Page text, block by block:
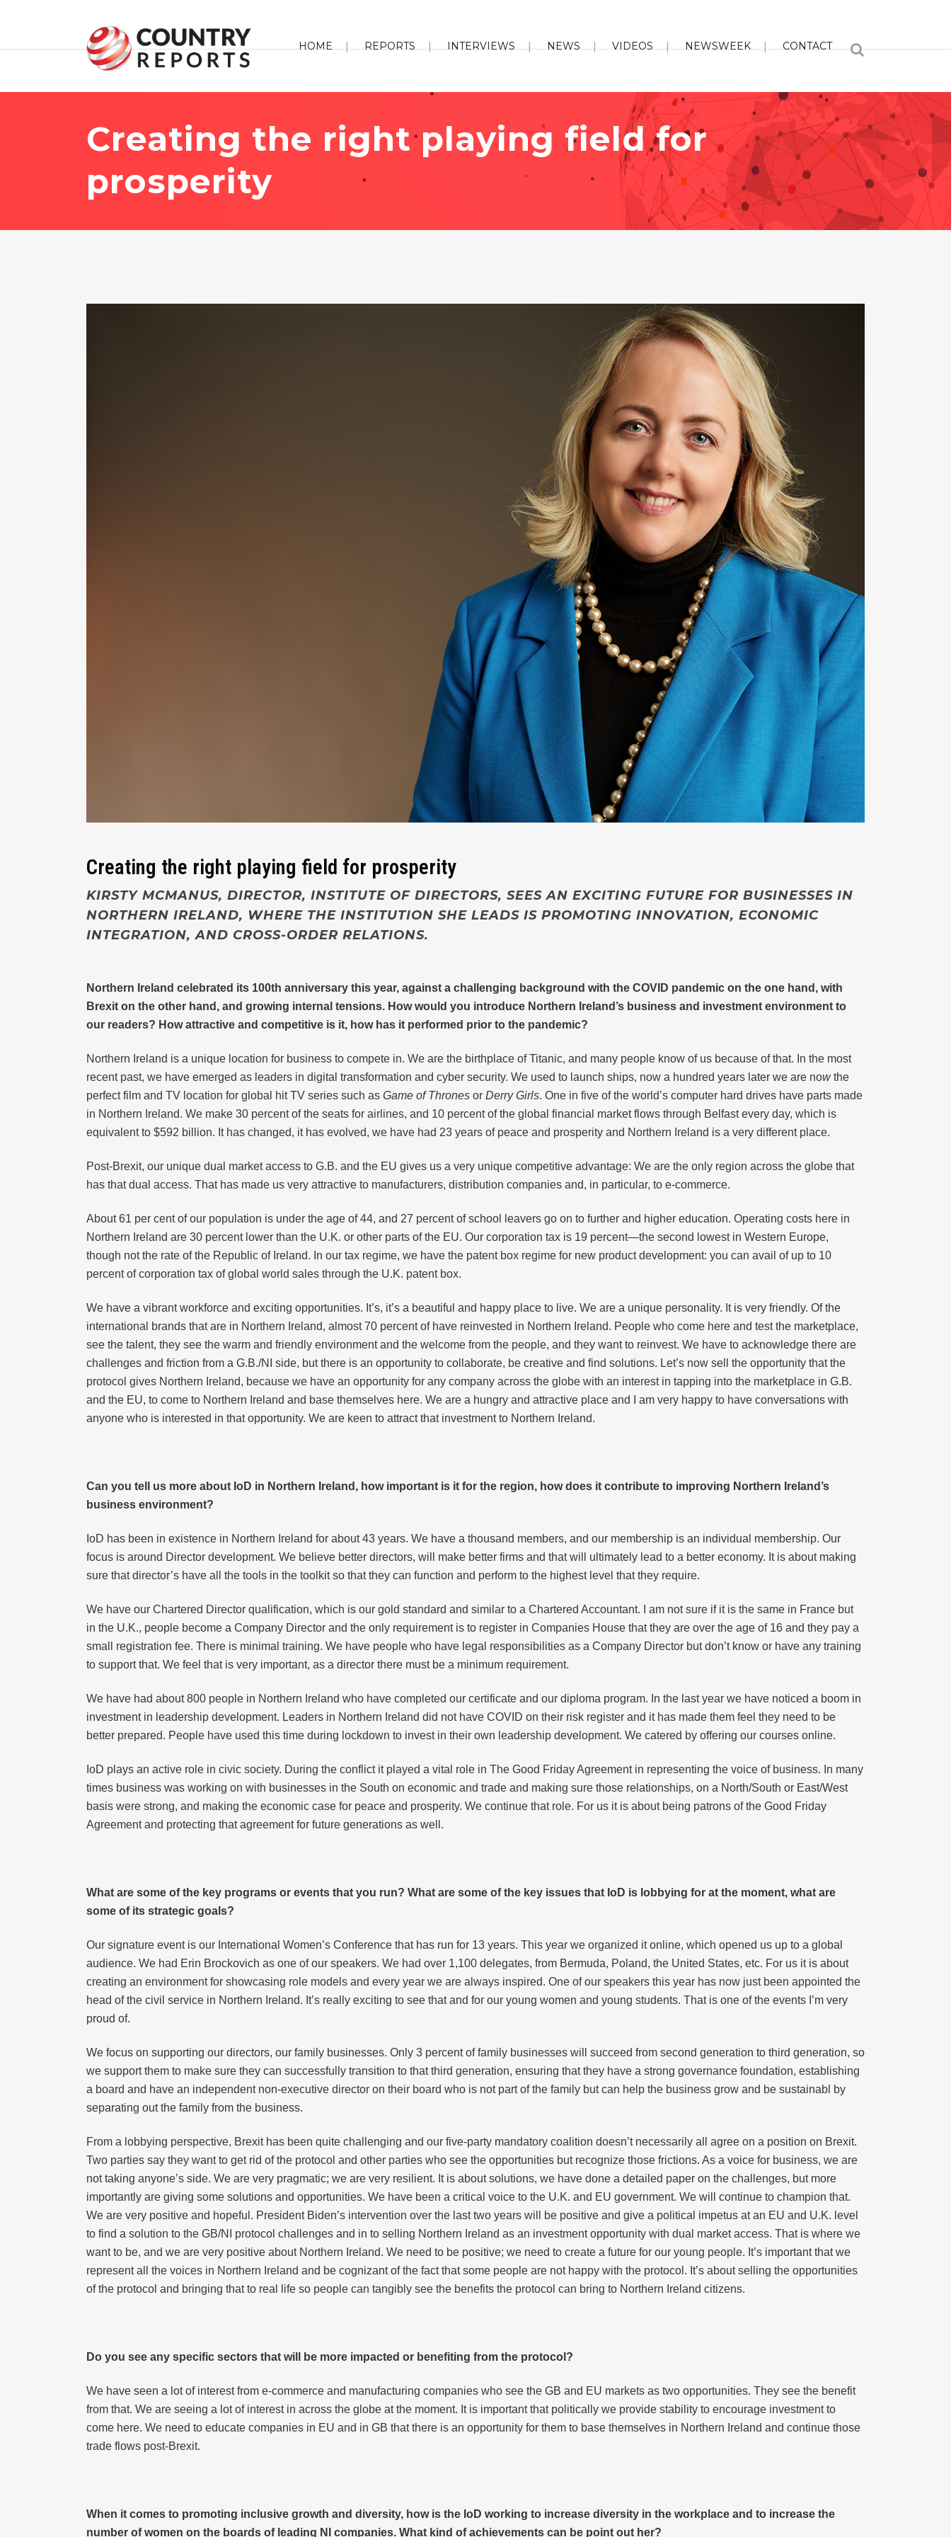
HOME REPORTS INTERVIEWS NEWS VIDEOS NEWSWEEK CONTACT
Creating the right playing field for
prosperity
Creating the right playing field for prosperity
KIRSTY MCMANUS, DIRECTOR, INSTITUTE OF DIRECTORS, SEES AN EXCITING FUTURE FOR BUSINESSES IN
NORTHERN IRELAND, WHERE THE INSTITUTION SHE LEADS IS PROMOTING INNOVATION, ECONOMIC
INTEGRATION, AND CROSS-ORDER RELATIONS.
Northern Ireland celebrated its 100th anniversary this year, against a challenging background with the COVID pandemic on the one hand, with
Brexit on the other hand, and growing internal tensions. How would you introduce Northern Ireland’s business and investment environment to
our readers? How attractive and competitive is it, how has it performed prior to the pandemic?
Northern Ireland is a unique location for business to compete in. We are the birthplace of Titanic, and many people know of us because of that. In the most
recent past, we have emerged as leaders in digital transformation and cyber security. We used to launch ships, now a hundred years later we are nowthe
perfect film and TV location for global hit TV series such as Game of Thrones or Derry Girls. One in five of the world’s computer hard drives have parts made
in Northern Ireland. We make 30 percent of the seats for airlines, and 10 percent of the global financial market flows through Belfast every day, which is
equivalent to $592 billion. It has changed, it has evolved, we have had 23 years of peace and prosperity and Northern Ireland is a very different place.
Post-Brexit, our unique dual market access to G.B. and the EU gives us a very unique competitive advantage: We are the only region across the globe that
has that dual access. That has made us very attractive to manufacturers, distribution companies and, in particular, to e-commerce.
About 61 per cent of our population is under the age of 44, and 27 percent of school leavers go on to further and higher education. Operating costs here in
Northern Ireland are 30 percent lower than the U.K. or other parts of the EU. Our corporation tax is 19 percent—the second lowest in Western Europe,
though not the rate of the Republic of Ireland. In our tax regime, we have the patent box regime for new product development: you can avail of up to 10
percent of corporation tax of global world sales through the U.K. patent box.
We have a vibrant workforce and exciting opportunities. It’s, it’s a beautiful and happy place to live. We are a unique personality. It is very friendly. Of the
international brands that are in Northern Ireland, almost 70 percent of have reinvested in Northern Ireland. People who come here and test the marketplace,
see the talent, they see the warm and friendly environment and the welcome from the people, and they want to reinvest. We have to acknowledge there are
challenges and friction from a G.B./NI side, but there is an opportunity to collaborate, be creative and find solutions. Let’s now sell the opportunity that the
protocol gives Northern Ireland, because we have an opportunity for any company across the globe with an interest in tapping into the marketplace in G.B.
and the EU, to come to Northern Ireland and base themselves here. We are a hungry and attractive place and I am very happy to have conversations with
anyone who is interested in that opportunity. We are keen to attract that investment to Northern Ireland.
Can you tell us more about IoD in Northern Ireland, how important is it for the region, how does it contribute to improving Northern Ireland’s
business environment?
IoD has been in existence in Northern Ireland for about 43 years. We have a thousand members, and our membership is an individual membership. Our
focus is around Director development. We believe better directors, will make better firms and that will ultimately lead to a better economy. It is about making
sure that director’s have all the tools in the toolkit so that they can function and perform to the highest level that they require.
We have our Chartered Director qualification, which is our gold standard and similar to a Chartered Accountant. I am not sure if it is the same in France but
in the U.K., people become a Company Director and the only requirement is to register in Companies House that they are over the age of 16 and they pay a
small registration fee. There is minimal training. We have people who have legal responsibilities as a Company Director but don’t know or have any training
to support that. We feel that is very important, as a director there must be a minimum requirement.
We have had about 800 people in Northern Ireland who have completed our certificate and our diploma program. In the last year we have noticed a boom in
investment in leadership development. Leaders in Northern Ireland did not have COVID on their risk register and it has made them feel they need to be
better prepared. People have used this time during lockdown to invest in their own leadership development. We catered by offering our courses online.
IoD plays an active role in civic society. During the conflict it played a vital role in The Good Friday Agreement in representing the voice of business. In many
times business was working on with businesses in the South on economic and trade and making sure those relationships, on a North/South or East/West
basis were strong, and making the economic case for peace and prosperity. We continue that role. For us it is about being patrons of the Good Friday
Agreement and protecting that agreement for future generations as well.
What are some of the key programs or events that you run? What are some of the key issues that IoD is lobbying for at the moment, what are
some of its strategic goals?
Our signature event is our International Women’s Conference that has run for 13 years. This year we organized it online, which opened us up to a global
audience. We had Erin Brockovich as one of our speakers. We had over 1,100 delegates, from Bermuda, Poland, the United States, etc. For us it is about
creating an environment for showcasing role models and every year we are always inspired. One of our speakers this year has now just been appointed the
head of the civil service in Northern Ireland. It’s really exciting to see that and for our young women and young students. That is one of the events I’m very
proud of.
We focus on supporting our directors, our family businesses. Only 3 percent of family businesses will succeed from second generation to third generation, so
we support them to make sure they can successfully transition to that third generation, ensuring that they have a strong governance foundation, establishing
a board and have an independent non-executive director on their board who is not part of the family but can help the business grow and be sustainabl by
separating out the family from the business.
From a lobbying perspective, Brexit has been quite challenging and our five-party mandatory coalition doesn’t necessarily all agree on a position on Brexit.
Two parties say they want to get rid of the protocol and other parties who see the opportunities but recognize those frictions. As a voice for business, we are
not taking anyone’s side. We are very pragmatic; we are very resilient. It is about solutions, we have done a detailed paper on the challenges, but more
importantly are giving some solutions and opportunities. We have been a critical voice to the U.K. and EU government. We will continue to champion that.
We are very positive and hopeful. President Biden’s intervention over the last two years will be positive and give a political impetus at an EU and U.K. level
to find a solution to the GB/NI protocol challenges and in to selling Northern Ireland as an investment opportunity with dual market access. That is where we
want to be, and we are very positive about Northern Ireland. We need to be positive; we need to create a future for our young people. It’s important that we
represent all the voices in Northern Ireland and be cognizant of the fact that some people are not happy with the protocol. It’s about selling the opportunities
of the protocol and bringing that to real life so people can tangibly see the benefits the protocol can bring to Northern Ireland citizens.
Do you see any specific sectors that will be more impacted or benefiting from the protocol?
We have seen a lot of interest from e-commerce and manufacturing companies who see the GB and EU markets as two opportunities. They see the benefit
from that. We are seeing a lot of interest in across the globe at the moment. It is important that politically we provide stability to encourage investment to
come here. We need to educate companies in EU and in GB that there is an opportunity for them to base themselves in Northern Ireland and continue those
trade flows post-Brexit.
When it comes to promoting inclusive growth and diversity, how is the IoD working to increase diversity in the workplace and to increase the
number of women on the boards of leading NI companies. What kind of achievements can be point out her?